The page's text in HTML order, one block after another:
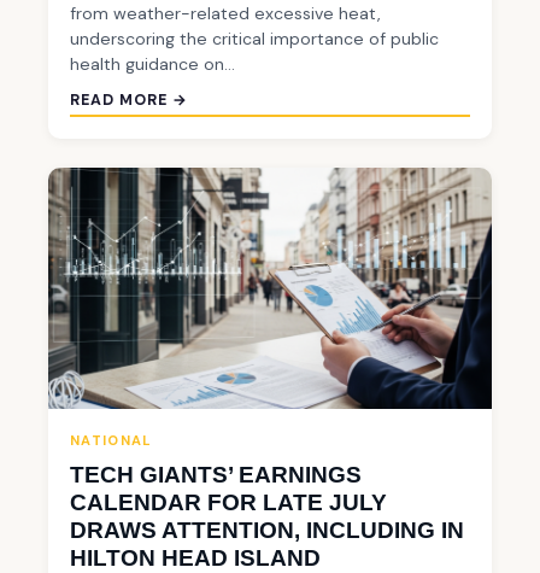
from weather-related excessive heat,
underscoring the critical importance of public
health guidance on…
READ MORE →
NATIONAL
TECH GIANTS’ EARNINGS
CALENDAR FOR LATE JULY
DRAWS ATTENTION, INCLUDING IN
HILTON HEAD ISLAND